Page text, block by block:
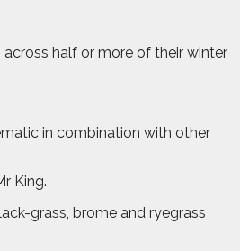
half or more of their winter
in combination with other
King.
grass, brome and ryegrass